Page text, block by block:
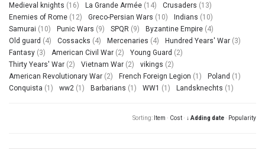
Medieval knights (16) La Grande Armée (14) Crusaders (13)
Enemies of Rome (12) Greco-Persian Wars (10) Indians (10)
Samurai (10) Punic Wars (9) SPQR (9) Byzantine Empire (4)
Old guard (4) Cossacks (4) Mercenaries (4) Hundred Years' War (3)
Fantasy (3) American Civil War (2) Young Guard (2)
Thirty Years' War (2) Vietnam War (2) vikings (2)
American Revolutionary War (2) French Foreign Legion (1) Poland (1)
Conquista (1) ww2 (1) Barbarians (1) WW1 (1) Landsknechts (1)
Sorting: Item · Cost · ↓ Adding date · Popularity